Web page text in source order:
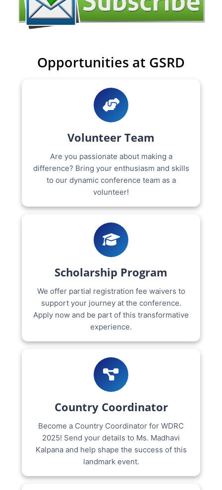
Opportunities at GSRD
Volunteer Team
Are you passionate about making a
difference? Bring your enthusiasm and skills
to our dynamic conference team as a
volunteer!
Scholarship Program
We offer partial registration fee waivers to
support your journey at the conference.
Apply now and be part of this transformative
experience.
Country Coordinator
Become a Country Coordinator for WDRC
2025! Send your details to Ms. Madhavi
Kalpana and help shape the success of this
landmark event.